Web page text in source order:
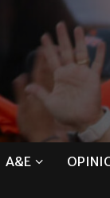
A&E